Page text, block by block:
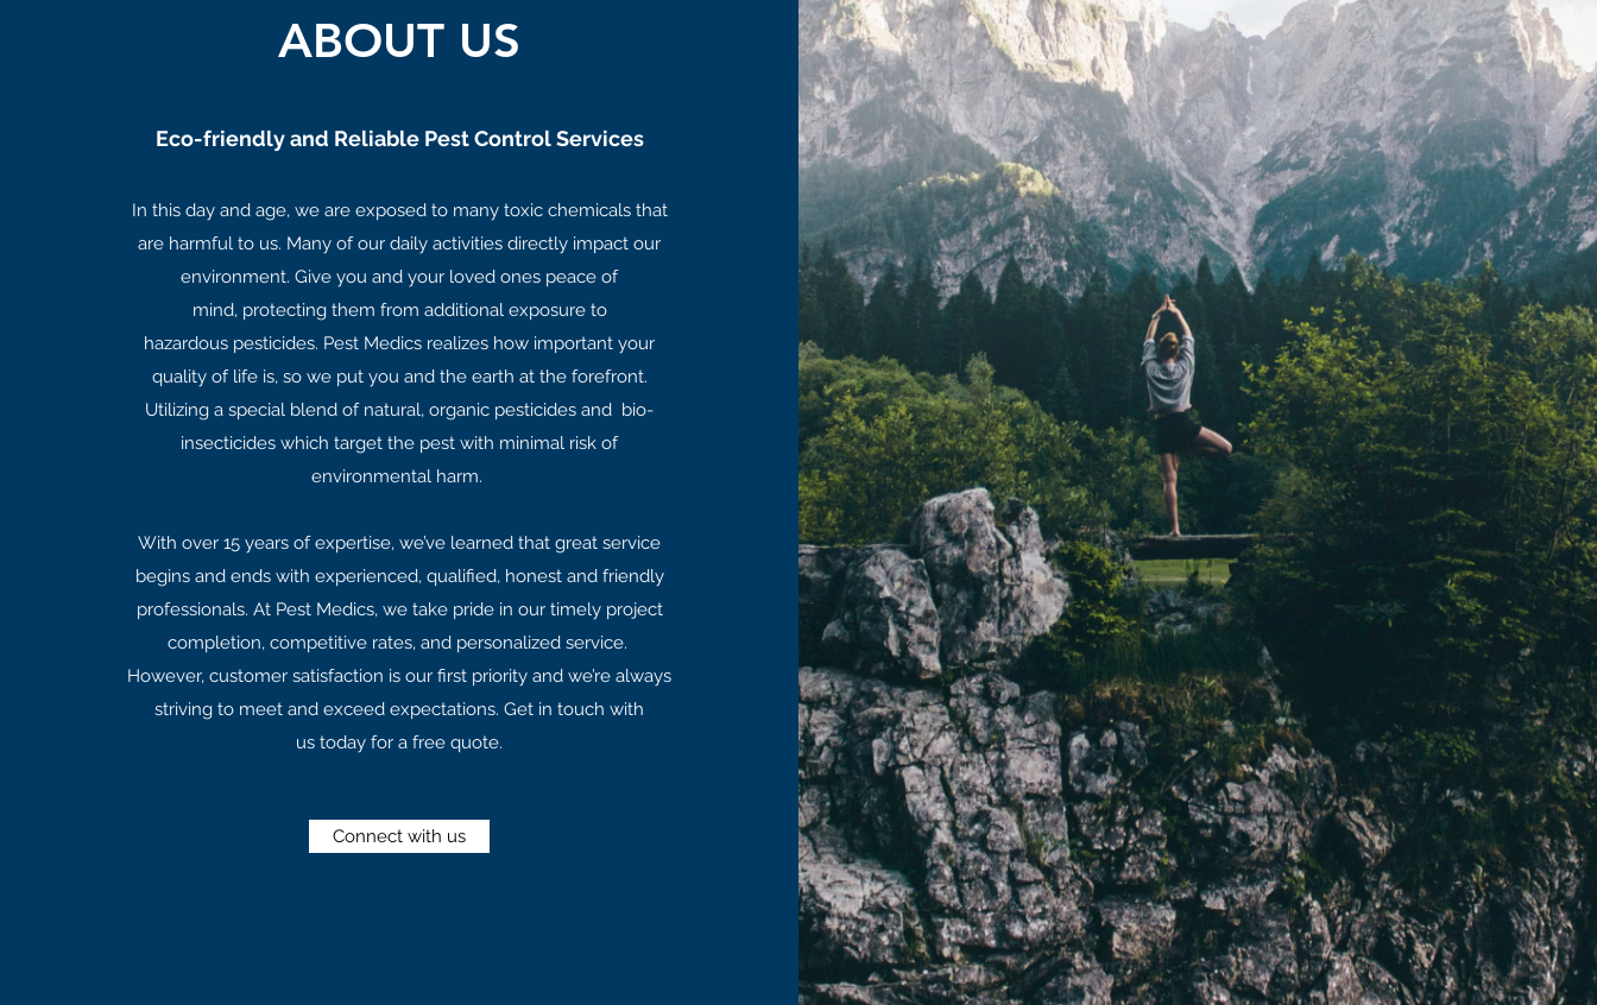
ABOUT US
Eco-friendly and Reliable Pest Control Services
In this day and age, we are exposed to many toxic chemicals that
are harmful to us. Many of our daily activities directly impact our
environment. Give you and your loved ones peace of
mind, protecting them from additional exposure to
hazardous pesticides. Pest Medics realizes how important your
quality of life is, so we put you and the earth at the forefront.
Utilizing a special blend of natural, organic pesticides and bio-
insecticides which target the pest with minimal risk of
environmental harm.
With over 15 years of expertise, we’ve learned that great service
begins and ends with experienced, qualified, honest and friendly
professionals. At Pest Medics, we take pride in our timely project
completion, competitive rates, and personalized service.
However, customer satisfaction is our first priority and we’re always
striving to meet and exceed expectations. Get in touch with
us today for a free quote.
Connect with us